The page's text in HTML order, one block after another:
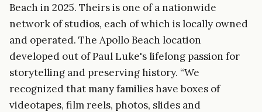
Beach in 2025. Theirs is one of a nationwide
network of studios, each of which is locally owned
and operated. The Apollo Beach location
developed out of Paul Luke's lifelong passion for
storytelling and preserving history. “We
recognized that many families have boxes of
videotapes, film reels, photos, slides and